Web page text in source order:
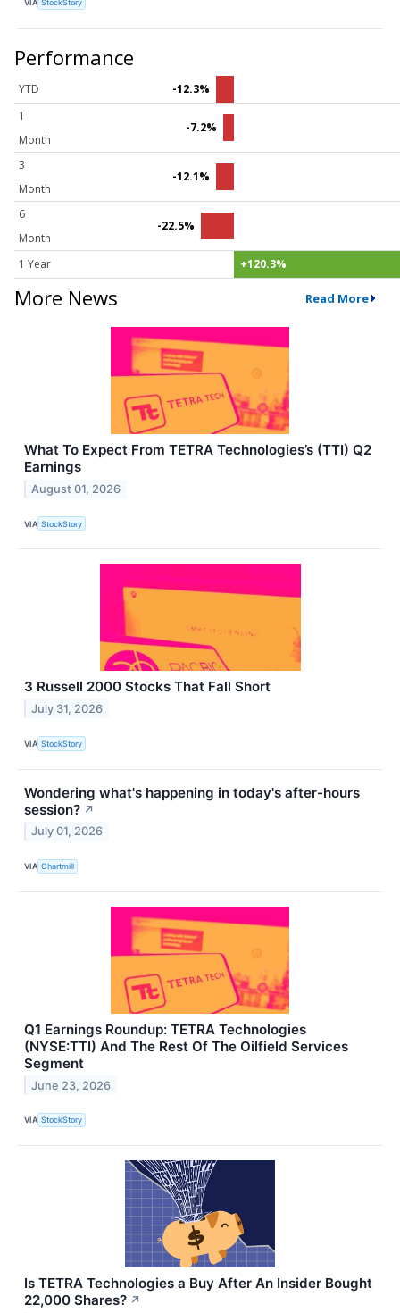
VIA StockStory
Performance
YTD
-12.3%
1
Month
-7.2%
3
Month
-12.1%
6
Month
-22.5%
1 Year +120.3%
More News Read More
What To Expect From TETRA Technologies’s (TTI) Q2
Earnings
August 01, 2026
VIA StockStory
3 Russell 2000 Stocks That Fall Short
July 31, 2026
VIA StockStory
Wondering what's happening in today's after-hours
session? ↗
July 01, 2026
VIA Chartmill
Q1 Earnings Roundup: TETRA Technologies
(NYSE:TTI) And The Rest Of The Oilfield Services
Segment
June 23, 2026
VIA StockStory
Is TETRA Technologies a Buy After An Insider Bought
22,000 Shares? ↗